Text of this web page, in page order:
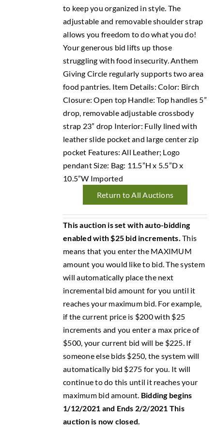
to keep you organized in style. The
adjustable and removable shoulder strap
allows you freedom to do what you do!
Your generous bid lifts up those
struggling with food insecurity. Anthem
Giving Circle regularly supports two area
food pantries. Item Details: Color: Birch
Closure: Open top Handle: Top handles 5”
drop, removable adjustable crossbody
strap 23” drop Interior: Fully lined with
leather slide pocket and large center zip
pocket Features: All Leather; Logo
pendant Size: Bag: 11.5”H x 5.5”D x
10.5”W Imported
Return to All Auctions
This auction is set with auto-bidding
enabled with $25 bid increments. This
means that you enter the MAXIMUM
amount you would like to bid. The system
will automatically place the next
incremental bid amount for you until it
reaches your maximum bid. For example,
if the current price is $200 with $25
increments and you enter a max price of
$500, your current bid will be $225. If
someone else bids $250, the system will
automatically bid $275 for you. It will
continue to do this until it reaches your
maximum bid amount. Bidding begins
1/12/2021 and Ends 2/2/2021 This
auction is now closed.